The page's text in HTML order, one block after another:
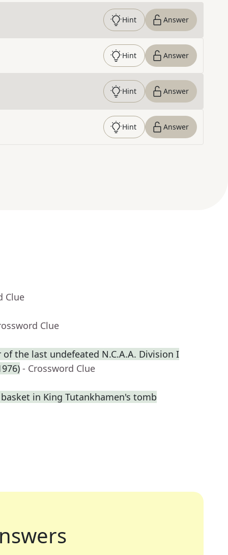
Hint Answer
Hint Answer
Hint Answer
Hint Answer
Clue
Clue
the last undefeated N.C.A.A. Division I
- Crossword Clue
in King Tutankhamen's tomb